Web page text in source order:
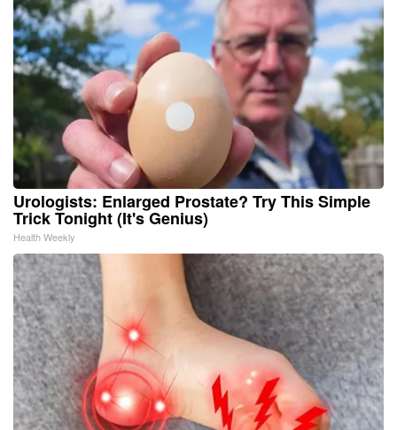
Urologists: Enlarged Prostate? Try This Simple
Trick Tonight (It's Genius)
Health Weekly